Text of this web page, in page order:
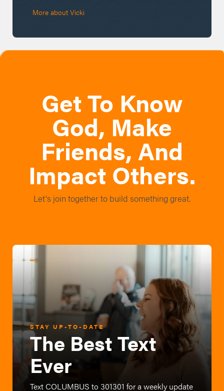
More about Vicki
Get To Know
God, Make
Friends, And
Impact Others.
Let's join together to build something great.
STAY UP-TO-DATE
The Best Text
Ever
Text COLUMBUS to 301301 for a weekly update